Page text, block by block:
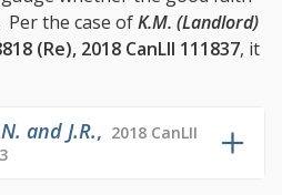
the case ofK.M. (Landlord)
(Re), 2018 CanLII 111837, it
and J.R., 2018 CanLII